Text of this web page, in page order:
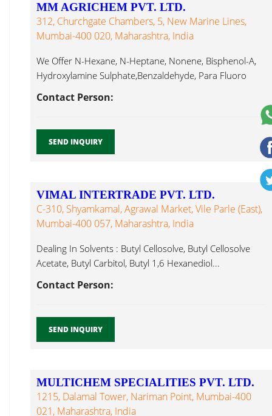
MM AGRICHEM PVT. LTD.
312, Churchgate Chambers, 5, New Marine Lines,
Mumbai-400 020, Maharashtra, India
We Offer N-Hexane, N-Heptane, Nonene, Bisphenol-A,
Hydroxylamine Sulphate,Benzaldehyde, Para Fluoro
Contact Person:
SEND INQUIRY
VIMAL INTERTRADE PVT. LTD.
C-310, Shyamkamal, Agrawal Market, Vile Parle (East),
Mumbai-400 057, Maharashtra, India
Dealing In Solvents : Butyl Cellosolve, Butyl Cellosolve
Acetate, Butyl Carbitol, Butyl 1,6 Hexanediol...
Contact Person:
SEND INQUIRY
MULTICHEM SPECIALITIES PVT. LTD.
1215, Dalamal Tower, Nariman Point, Mumbai-400
021, Maharashtra, India